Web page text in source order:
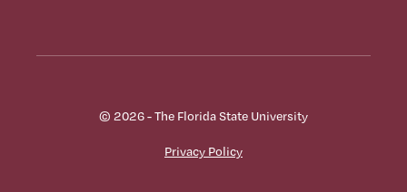
© 2026 - The Florida State University
Privacy Policy